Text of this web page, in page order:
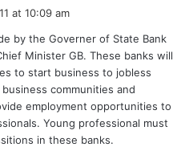
s
:
at 10:09 am
by the Governer of State Bank
Minister GB. These banks will
to start business to jobless
communities and
employment opportunities to
Young professional must
in these banks.